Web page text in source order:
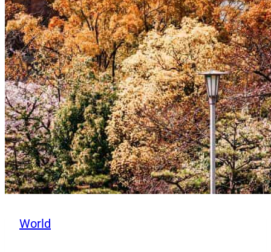
World